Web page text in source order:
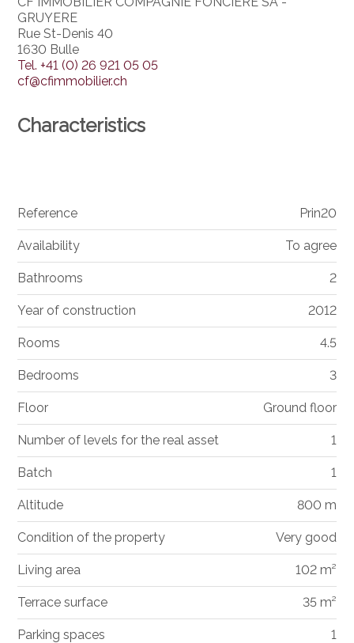
GRUYERE
Rue St-Denis 40
1630 Bulle
Tel.+41 (0) 26 921 05 05
cf@cfimmobilier.ch
Characteristics
Reference Prin20
Availability To agree
Bathrooms 2
Year of construction 2012
Rooms 4.5
Bedrooms 3
Floor Ground floor
Number of levels for the real asset 1
Batch 1
Altitude 800 m
Condition of the property Very good
Living area 102 m²
Terrace surface 35 m²
Parking spaces 1